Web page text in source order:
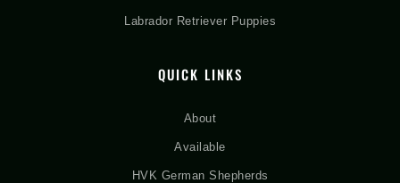
Labrador Retriever Puppies
QUICK LINKS
About
Available
HVK German Shepherds